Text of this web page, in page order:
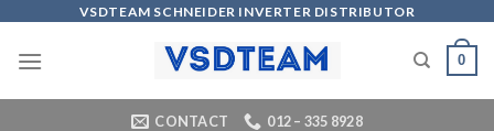
content
VSDTEAM SCHNEIDER INVERTER DISTRIBUTOR
0
CONTACT 012 – 335 8928